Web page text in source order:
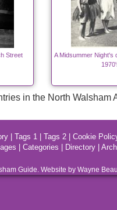
Street
A Midsummer Night's
in the North Walsham
Tags 1 Tags 2 Cookie
Categories Directory
Guide. Website by Wayne